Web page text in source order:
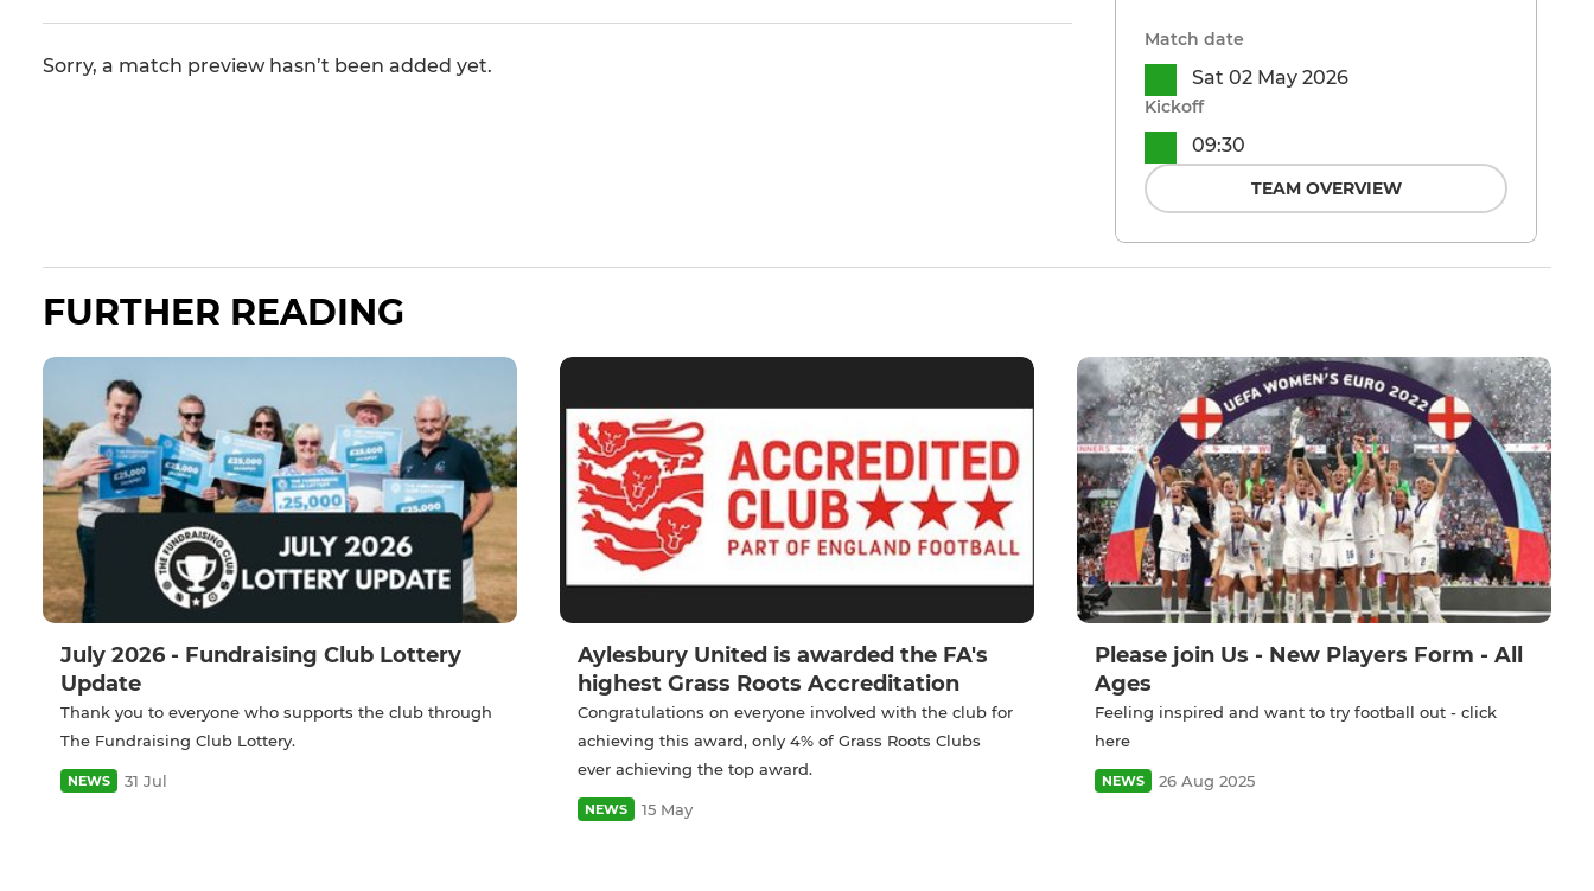
Sorry, a match preview hasn’t been added yet.
Match date
Sat 02 May 2026
Kickoff
09:30
TEAM OVERVIEW
FURTHER READING
July 2026 - Fundraising Club Lottery
Update
Thank you to everyone who supports the club through
The Fundraising Club Lottery.
NEWS 31 Jul
Aylesbury United is awarded the FA's
highest Grass Roots Accreditation
Congratulations on everyone involved with the club for
achieving this award, only 4% of Grass Roots Clubs
ever achieving the top award.
NEWS 15 May
Please join Us - New Players Form - All
Ages
Feeling inspired and want to try football out - click
here
NEWS 26 Aug 2025